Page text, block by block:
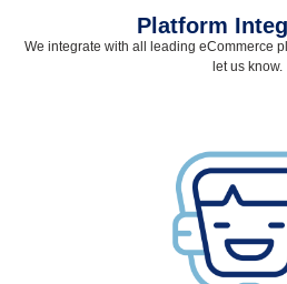
Platform
We integrate with all leading eCommerce
let us know.